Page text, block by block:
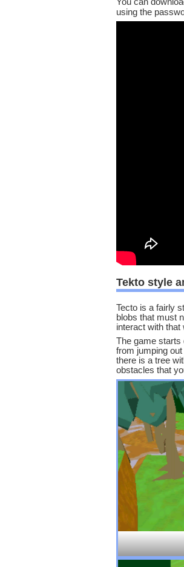
using the
Tekto style
Tecto is a fairly
blobs that must
interact with that
The game starts
from jumping
there is a tree
obstacles that